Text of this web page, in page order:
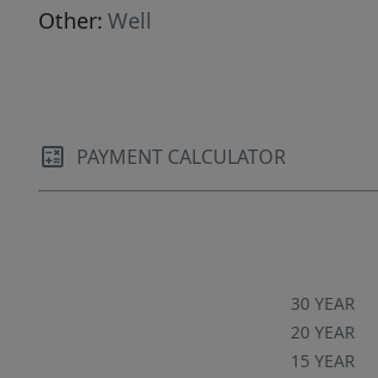
Other: Well
PAYMENT CALCULATOR
30 YEAR
20 YEAR
15 YEAR